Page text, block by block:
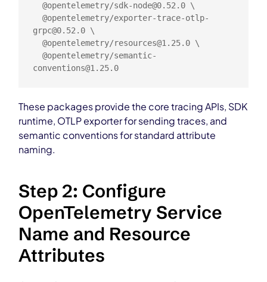
  @opentelemetry/
sdk-node@0.52.0 \
  @opentelemetry/
exporter-trace-otlp-
grpc@0.52.0 \
  @opentelemetry/
resources@1.25.0 \
  @opentelemetry/
semantic-
conventions@1.25.0
These packages provide the core tracing APIs, SDK
runtime, OTLP exporter for sending traces, and
semantic conventions for standard attribute
naming.
Step 2: Configure
OpenTelemetry Service
Name and Resource
Attributes